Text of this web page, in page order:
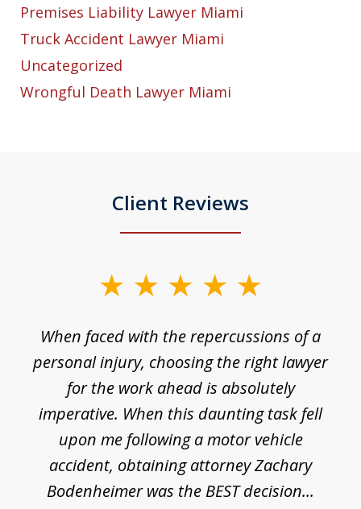
Premises Liability Lawyer Miami
Truck Accident Lawyer Miami
Uncategorized
Wrongful Death Lawyer Miami
Client Reviews
When faced with the repercussions of a
personal injury, choosing the right lawyer
for the work ahead is absolutely
imperative. When this daunting task fell
upon me following a motor vehicle
accident, obtaining attorney Zachary
Bodenheimer was the BEST decision...